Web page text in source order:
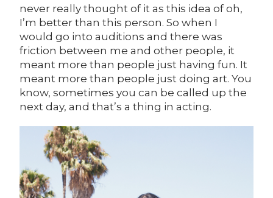
never really thought of it as this idea of oh,
I’m better than this person. So when I
would go into auditions and there was
friction between me and other people, it
meant more than people just having fun. It
meant more than people just doing art. You
know, sometimes you can be called up the
next day, and that’s a thing in acting.